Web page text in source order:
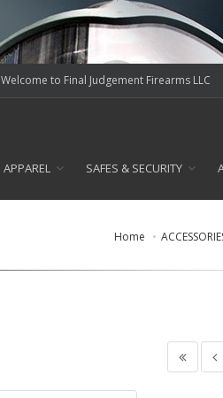
Welcome to Final Judgement Firearms LLC
APPAREL SAFES & SECURITY
Home